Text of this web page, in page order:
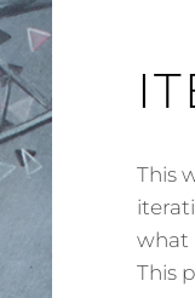
This
what
This